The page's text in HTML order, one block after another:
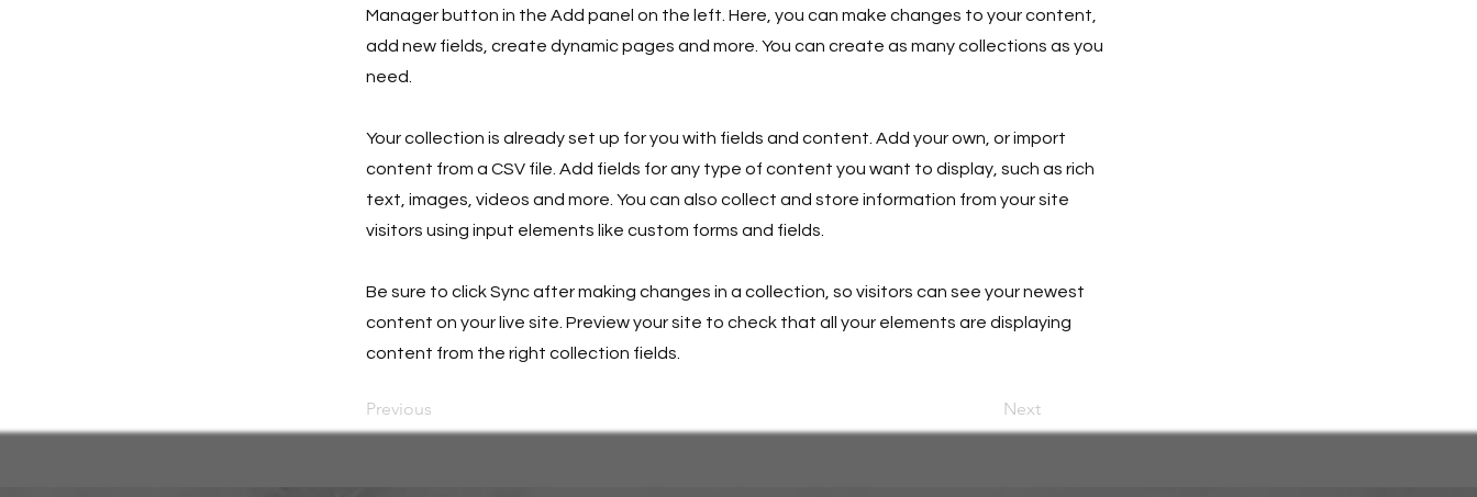
Manager button in the Add panel on the left. Here, you can make changes to your content,
add new fields, create dynamic pages and more. You can create as many collections as you
need.
Your collection is already set up for you with fields and content. Add your own, or import
content from a CSV file. Add fields for any type of content you want to display, such as rich
text, images, videos and more. You can also collect and store information from your site
visitors using input elements like custom forms and fields.
Be sure to click Sync after making changes in a collection, so visitors can see your newest
content on your live site. Preview your site to check that all your elements are displaying
content from the right collection fields.
Previous Next